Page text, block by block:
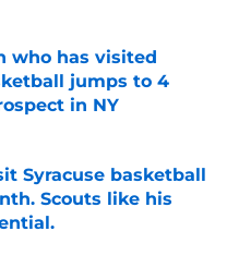
who has visited
jumps to 4
in NY
Date
Syracuse basketball
Scouts like his
Date